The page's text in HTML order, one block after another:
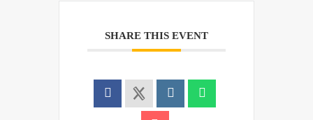
SHARE THIS EVENT